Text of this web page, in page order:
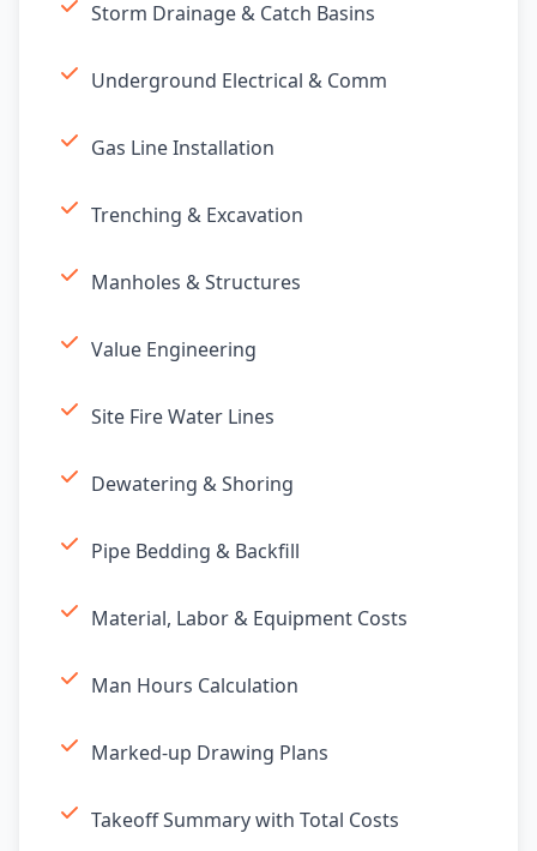
Storm Drainage & Catch Basins
Underground Electrical & Comm
Gas Line Installation
Trenching & Excavation
Manholes & Structures
Value Engineering
Site Fire Water Lines
Dewatering & Shoring
Pipe Bedding & Backfill
Material, Labor & Equipment Costs
Man Hours Calculation
Marked-up Drawing Plans
Takeoff Summary with Total Costs